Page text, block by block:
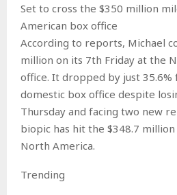
Set to cross the $350 million
American box office
According to reports, Michael
million on its 7th Friday at the
office. It dropped by just
domestic box office despite
Thursday and facing two new
biopic has hit the $348.7
North America.
Trending